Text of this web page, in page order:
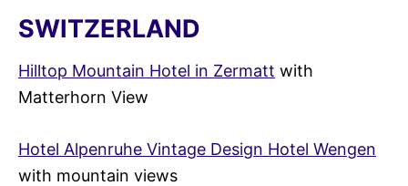
SWITZERLAND
Hilltop Mountain Hotel in Zermatt with
Matterhorn View
Hotel Alpenruhe Vintage Design Hotel Wengen
with mountain views